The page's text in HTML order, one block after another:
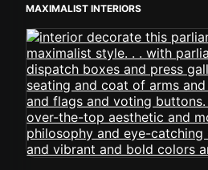
MAXIMALIST INTERIORS